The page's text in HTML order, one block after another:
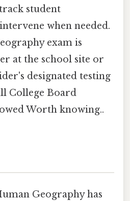
student
when needed.
exam is
at the school site or
designated testing
College Board
Worth knowing..
Geography has